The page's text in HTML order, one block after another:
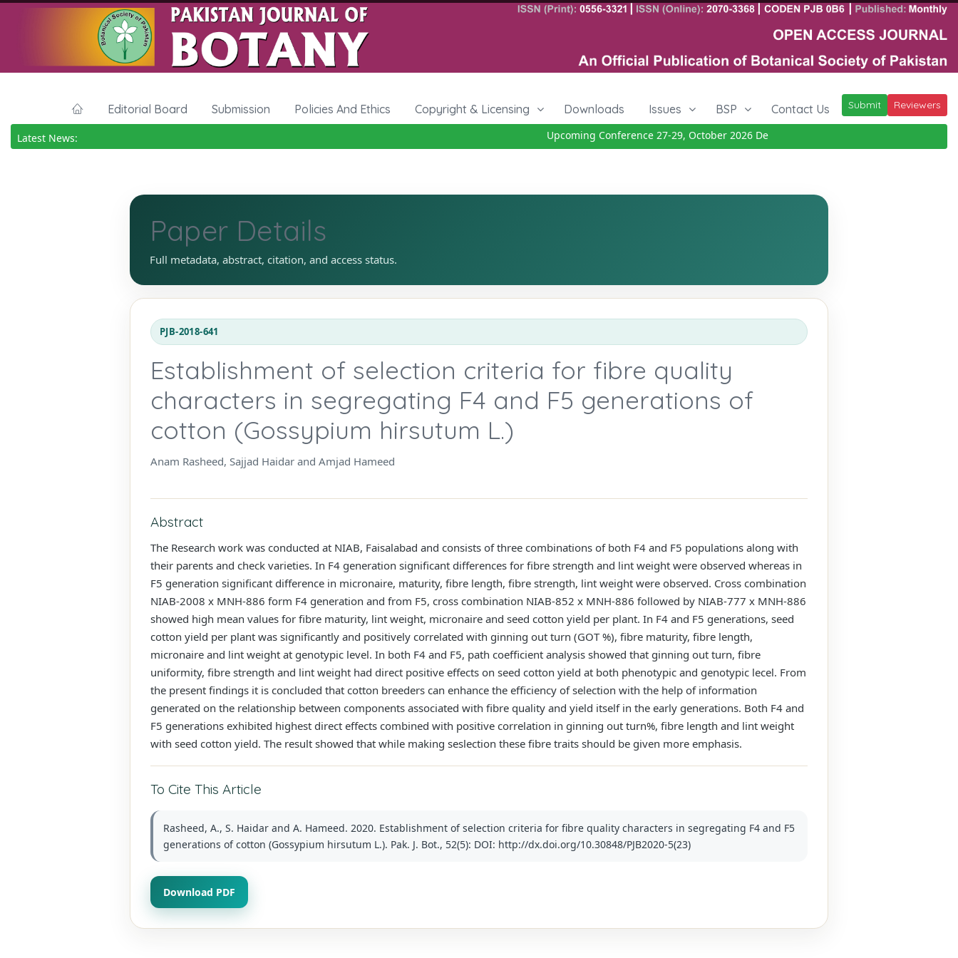
Editorial Board Submission Policies And Ethics Copyright & Licensing Downloads Issues BSP Contact Us Submit Reviewers
Latest News: Upcoming Conference 27-29, October 2026Details
Paper Details
Full metadata, abstract, citation, and access status.
PJB-2018-641
Establishment of selection criteria for fibre quality
characters in segregating F4 and F5 generations of
cotton (Gossypium hirsutum L.)
Anam Rasheed, Sajjad Haidar and Amjad Hameed
Abstract
The Research work was conducted at NIAB, Faisalabad and consists of three combinations of both F4 and F5 populations along with
their parents and check varieties. In F4 generation significant differences for fibre strength and lint weight were observed whereas in
F5 generation significant difference in micronaire, maturity, fibre length, fibre strength, lint weight were observed. Cross combination
NIAB-2008 x MNH-886 form F4 generation and from F5, cross combination NIAB-852 x MNH-886 followed by NIAB-777 x MNH-886
showed high mean values for fibre maturity, lint weight, micronaire and seed cotton yield per plant. In F4 and F5 generations, seed
cotton yield per plant was significantly and positively correlated with ginning out turn (GOT %), fibre maturity, fibre length,
micronaire and lint weight at genotypic level. In both F4 and F5, path coefficient analysis showed that ginning out turn, fibre
uniformity, fibre strength and lint weight had direct positive effects on seed cotton yield at both phenotypic and genotypic lecel. From
the present findings it is concluded that cotton breeders can enhance the efficiency of selection with the help of information
generated on the relationship between components associated with fibre quality and yield itself in the early generations. Both F4 and
F5 generations exhibited highest direct effects combined with positive correlation in ginning out turn%, fibre length and lint weight
with seed cotton yield. The result showed that while making seslection these fibre traits should be given more emphasis.
To Cite This Article
Rasheed, A., S. Haidar and A. Hameed. 2020. Establishment of selection criteria for fibre quality characters in segregating F4 and F5
generations of cotton (Gossypium hirsutum L.). Pak. J. Bot., 52(5): DOI: http://dx.doi.org/10.30848/PJB2020-5(23)
Download PDF